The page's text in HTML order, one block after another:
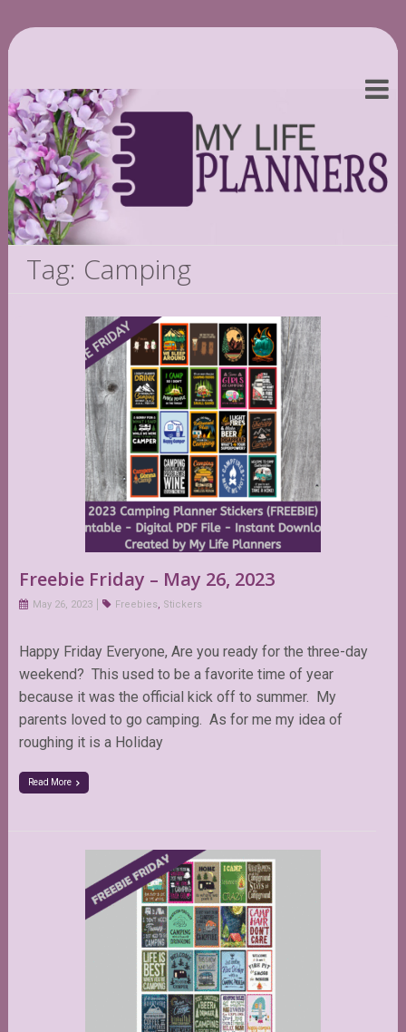
Tag: Camping
Freebie Friday – May 26, 2023
May 26, 2023 Freebies, Stickers
Happy Friday Everyone, Are you ready for the three-day
weekend? This used to be a favorite time of year
because it was the official kick off to summer. My
parents loved to go camping. As for me my idea of
roughing it is a Holiday
Read More